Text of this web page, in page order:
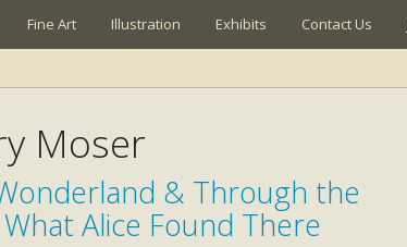
Fine Art Illustration Exhibits Contact Us
Moser
& Through the
Alice Found There